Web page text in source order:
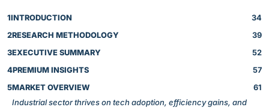
1INTRODUCTION
34
2RESEARCH METHODOLOGY
39
3EXECUTIVE SUMMARY
52
4PREMIUM INSIGHTS
57
5MARKET OVERVIEW
Industrial sector thrives on tech adoption, efficiency gains, and
61